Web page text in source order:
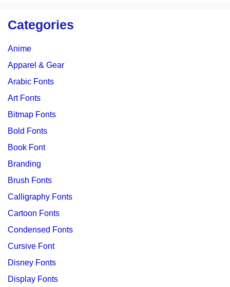
Categories
Anime
Apparel & Gear
Arabic Fonts
Art Fonts
Bitmap Fonts
Bold Fonts
Book Font
Branding
Brush Fonts
Calligraphy Fonts
Cartoon Fonts
Condensed Fonts
Cursive Font
Disney Fonts
Display Fonts